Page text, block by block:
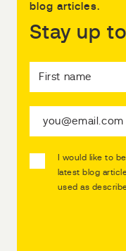
blog articles.
Stay up
I would like to
latest blog
used as